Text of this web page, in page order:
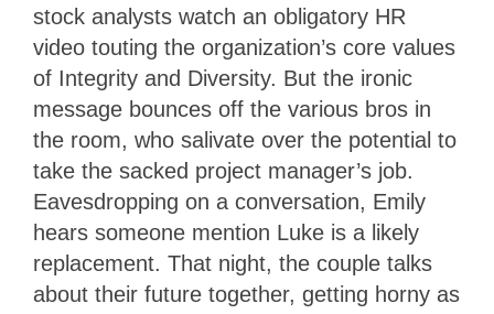
stock analysts watch an obligatory HR
video touting the organization’s core values
of Integrity and Diversity. But the ironic
message bounces off the various bros in
the room, who salivate over the potential to
take the sacked project manager’s job.
Eavesdropping on a conversation, Emily
hears someone mention Luke is a likely
replacement. That night, the couple talks
about their future together, getting horny as